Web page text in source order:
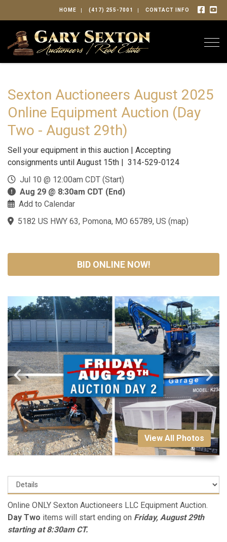
HOME (417) 255-7001 CONTACT INFO
Sexton Auctioneers August 2025
Online Equipment Auction (Day
Two - August 29th)
Sell your equipment in this auction | Accepting
consignments until August 15th | 314-529-0124
Jul 10 @ 12:00am CDT (Start)
Aug 29 @ 8:30am CDT (End)
Add to Calendar
5182 US HWY 63, Pomona, MO 65789, US (map)
BID ONLINE NOW!
View All Photos
Online ONLY Sexton Auctioneers LLC Equipment Auction.
Day Two items will start ending on Friday, August 29th
starting at 8:30am CT.